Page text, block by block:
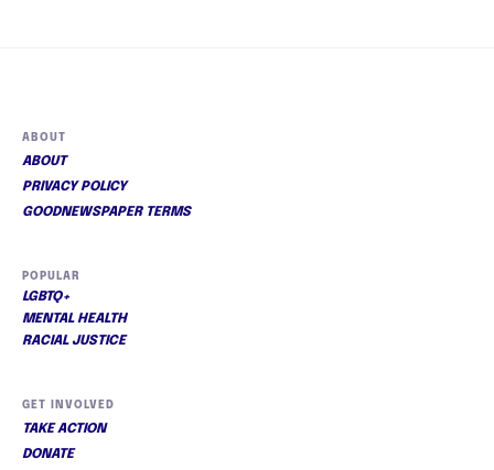
ABOUT
ABOUT
PRIVACY POLICY
GOODNEWSPAPER TERMS
POPULAR
LGBTQ+
MENTAL HEALTH
RACIAL JUSTICE
GET INVOLVED
TAKE ACTION
DONATE